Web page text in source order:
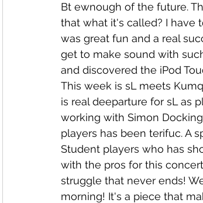
Bt ewnough of the future.
that what it's called? I have
was great fun and a real
get to make sound with
and discovered the iPod
This week is sL meets
is real deeparture for sL as
working with Simon
players has been terifuc. A
Student players who has
with the pros for this
struggle that never ends!
morning! It's a piece that